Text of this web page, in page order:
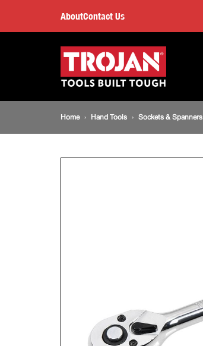
Ratchet
AboutContact Us
Main
navigation
Breadcrumb
Home Hand Tools Sockets & Spanners